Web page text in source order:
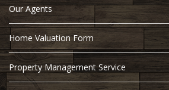
Our Agents
Home Valuation Form
Property Management Service